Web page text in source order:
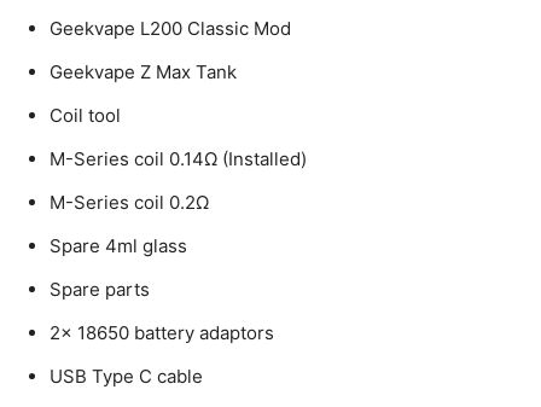
Geekvape L200 Classic Mod
Geekvape Z Max Tank
Coil tool
M-Series coil 0.14Ω (Installed)
M-Series coil 0.2Ω
Spare 4ml glass
Spare parts
2x 18650 battery adaptors
USB Type C cable